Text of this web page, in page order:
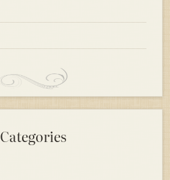
Categories